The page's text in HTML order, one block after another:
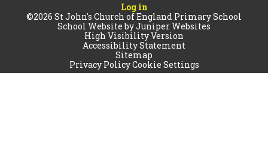
Log in
©2026 St John's Church of England Primary School
School Website byJuniper Websites
High Visibility Version
Accessibility Statement
Sitemap
Privacy PolicyCookie Settings